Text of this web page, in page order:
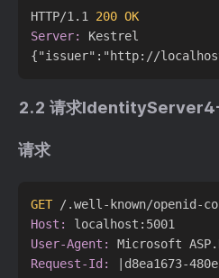
HTTP/1.1 200 OK
Server:
Kestrel
2.2 请求
请求
GET /.well-known/openid-
Host:
User-Agent:
Request-Id: